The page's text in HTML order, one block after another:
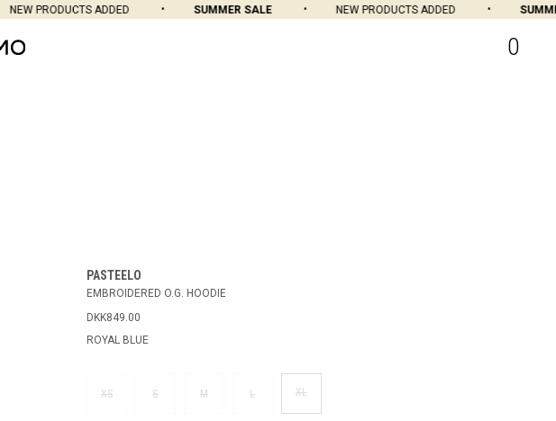
NEW PRODUCTS ADDED SUMMER SALE NEW PRODUCTS ADDED
0
PASTEELO
EMBROIDERED O.G. HOODIE
DKK849.00
ROYAL BLUE
XS S M L XL